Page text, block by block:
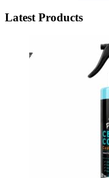
Latest Products